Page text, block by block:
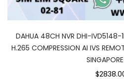
DAHUA 48CH NVR DHI-IVD5148-
H.265 COMPRESSION AI IVS